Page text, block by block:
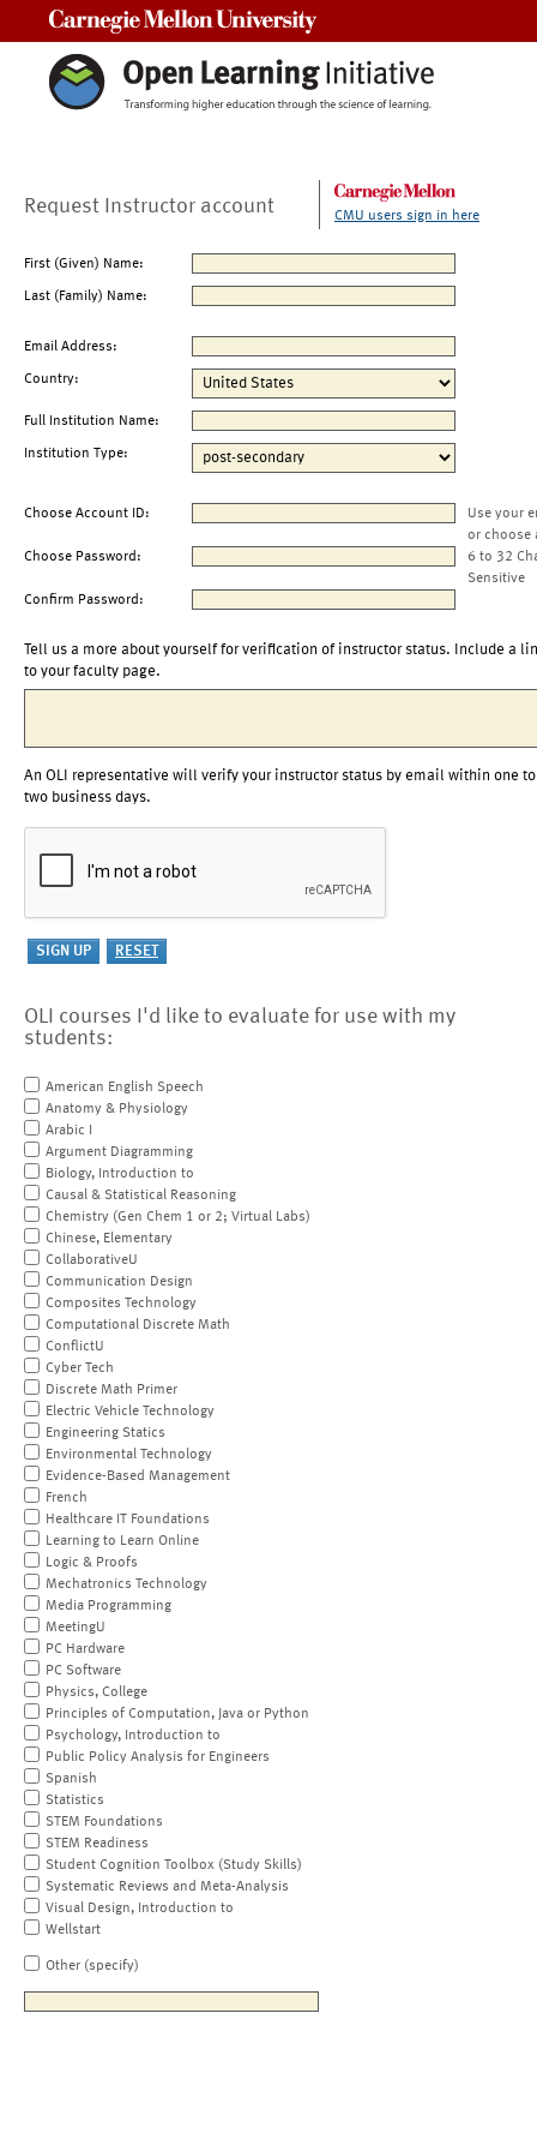
Request Instructor account CMU users sign in here
First (Given) Name:
Last (Family) Name:
Email Address:
Country:
Full Institution Name:
Institution Type:
Choose Account ID:
Use your
or choose
Choose Password:
6 to 32
Sensitive
Confirm Password:
Tell us a more about yourself for verification of instructor status. Include a
to your faculty page.
An OLI representative will verify your instructor status by email within one to
two business days.
OLI courses I'd like to evaluate for use with my
students:
American English Speech
Anatomy & Physiology
Arabic I
Argument Diagramming
Biology, Introduction to
Causal & Statistical Reasoning
Chemistry (Gen Chem 1 or 2; Virtual Labs)
Chinese, Elementary
CollaborativeU
Communication Design
Composites Technology
Computational Discrete Math
ConflictU
Cyber Tech
Discrete Math Primer
Electric Vehicle Technology
Engineering Statics
Environmental Technology
Evidence-Based Management
French
Healthcare IT Foundations
Learning to Learn Online
Logic & Proofs
Mechatronics Technology
Media Programming
MeetingU
PC Hardware
PC Software
Physics, College
Principles of Computation, Java or Python
Psychology, Introduction to
Public Policy Analysis for Engineers
Spanish
Statistics
STEM Foundations
STEM Readiness
Student Cognition Toolbox (Study Skills)
Systematic Reviews and Meta-Analysis
Visual Design, Introduction to
Wellstart
Other (specify)